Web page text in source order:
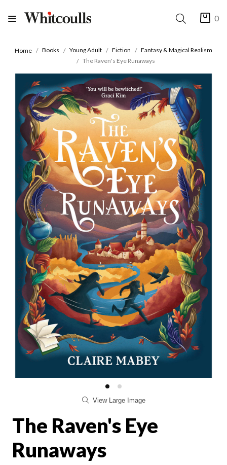
0
Home Books Young Adult Fiction
Fantasy & Magical Realism
The Raven's Eye Runaways
View Large Image
The Raven's Eye
Runaways